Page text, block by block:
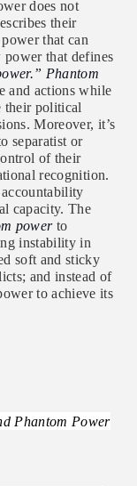
does not
their
that can
that defines
Phantom
and actions while
their political
Moreover, it’s
separatist or
of their
recognition.
capacity. The
power to
instability in
soft and sticky
and instead of
to achieve its
Phantom Power